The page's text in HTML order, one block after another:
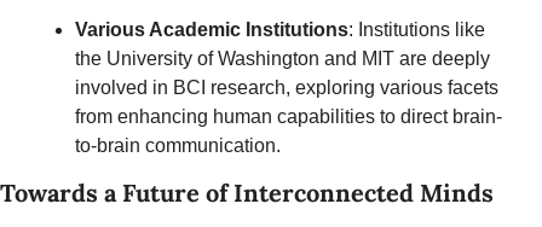
Various Academic Institutions: Institutions like
the University of Washington and MIT are deeply
involved in BCI research, exploring various facets
from enhancing human capabilities to direct brain-
to-brain communication.
Towards a Future of Interconnected Minds